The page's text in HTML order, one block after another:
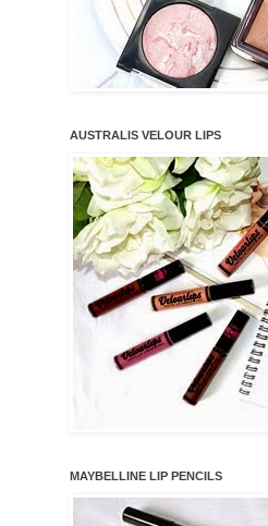
AUSTRALIS VELOUR LIPS
MAYBELLINE LIP PENCILS